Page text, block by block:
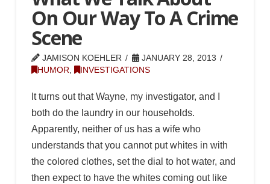
On Our Way To A Crime
Scene
JAMISON KOEHLER
JANUARY 28, 2013
HUMOR, INVESTIGATIONS
It turns out that Wayne, my investigator, and I
both do the laundry in our households.
Apparently, neither of us has a wife who
understands that you cannot put whites in with
the colored clothes, set the dial to hot water, and
then expect to have the whites coming out like